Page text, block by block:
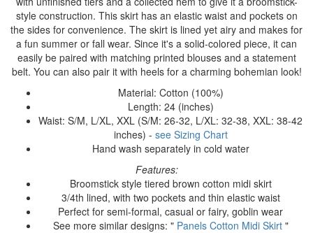
style construction. This skirt has an elastic waist and pockets on
the sides for convenience. The skirt is lined yet airy and makes for
a fun summer or fall wear. Since it's a solid-colored piece, it can
easily be paired with matching printed blouses and a statement
belt. You can also pair it with heels for a charming bohemian look!
Material: Cotton (100%)
Length: 24 (inches)
Waist: S/M, L/XL, XXL (S/M: 26-32, L/XL: 32-38, XXL: 38-42
inches) - see Sizing Chart
Hand wash separately in cold water
Features:
Broomstick style tiered brown cotton midi skirt
3/4th lined, with two pockets and thin elastic waist
Perfect for semi-formal, casual or fairy, goblin wear
See more similar designs: " Panels Cotton Midi Skirt"